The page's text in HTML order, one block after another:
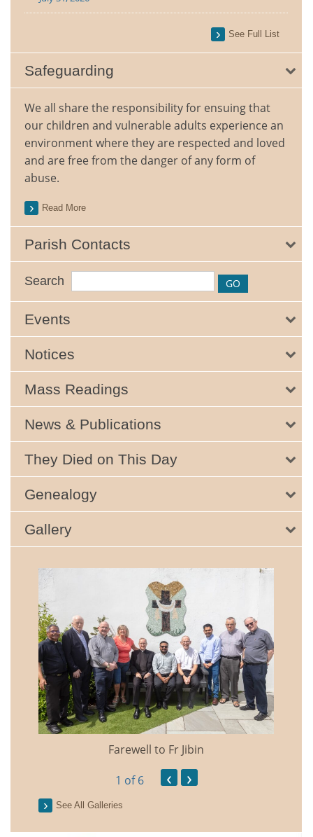
See Full List
Safeguarding
We all share the responsibility for ensuing that
our children and vulnerable adults experience an
environment where they are respected and loved
and are free from the danger of any form of
abuse.
Read More
Parish Contacts
Search
Events
Notices
Mass Readings
News & Publications
They Died on This Day
Genealogy
Gallery
Farewell to Fr Jibin
1 of 6 ‹ ›
See All Galleries